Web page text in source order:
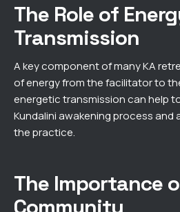
The Role of
Transmission
A key component of many KA
of energy from the facilitator to
energetic transmission can help
Kundalini awakening process
the practice.
The Importance
Community